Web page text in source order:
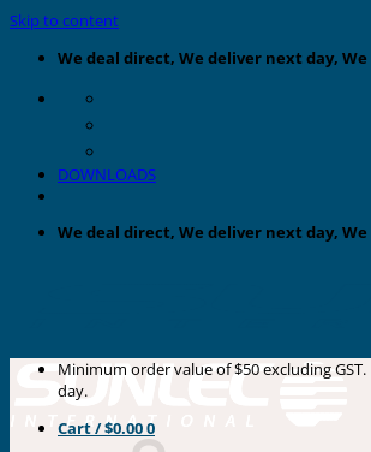
Skip to content
We deal direct, We deliver next day,
DOWNLOADS
We deal direct, We deliver next day,
Minimum order value of $50 excluding
day.
Cart /$0.000